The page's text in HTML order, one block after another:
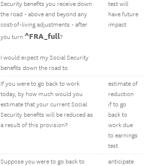
Security benefits you receive down
the road - above and beyond any
cost-of-living adjustments - after
you turn ^FRA_full?
I would expect my Social Security
benefits down the road to
test will
have future
impact
If you were to go back to work
today, by how much would you
estimate that your current Social
Security benefits will be reduced as
a result of this provision?
estimate of
reduction
if to go
back to
work due
to earnings
test
Suppose you were to go back to
anticipate